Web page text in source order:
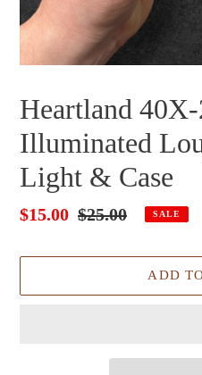
Heartland
Illuminated
Light & Case
Sale
$15.00 Regular
$25.00 SALE
ADD